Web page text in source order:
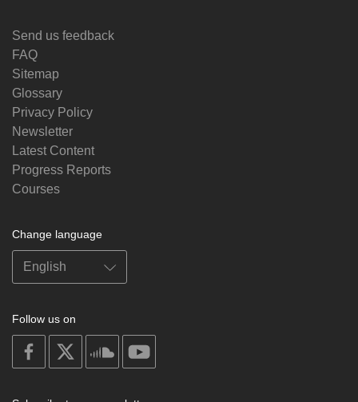
Send us feedback
FAQ
Sitemap
Glossary
Privacy Policy
Newsletter
Latest Content
Progress Reports
Courses
Change language
Follow us on
on
facebook
soundcloud